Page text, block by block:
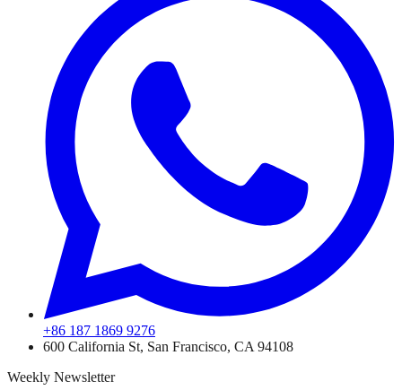
+86 187 1869 9276
600 California St, San Francisco, CA 94108
Weekly Newsletter